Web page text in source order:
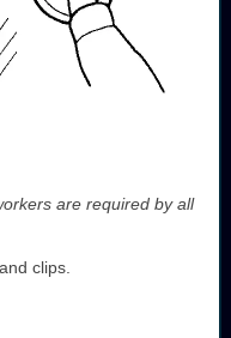
are required by all
clips.